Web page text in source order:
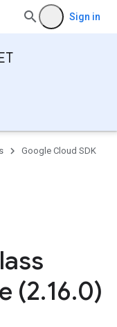
Sign in
Google Cloud SDK
(2.16.0)